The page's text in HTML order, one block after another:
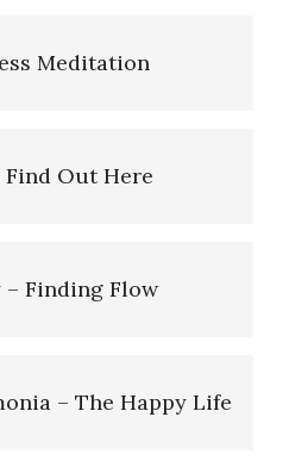
Find Out Here
– Finding Flow
– The Happy Life